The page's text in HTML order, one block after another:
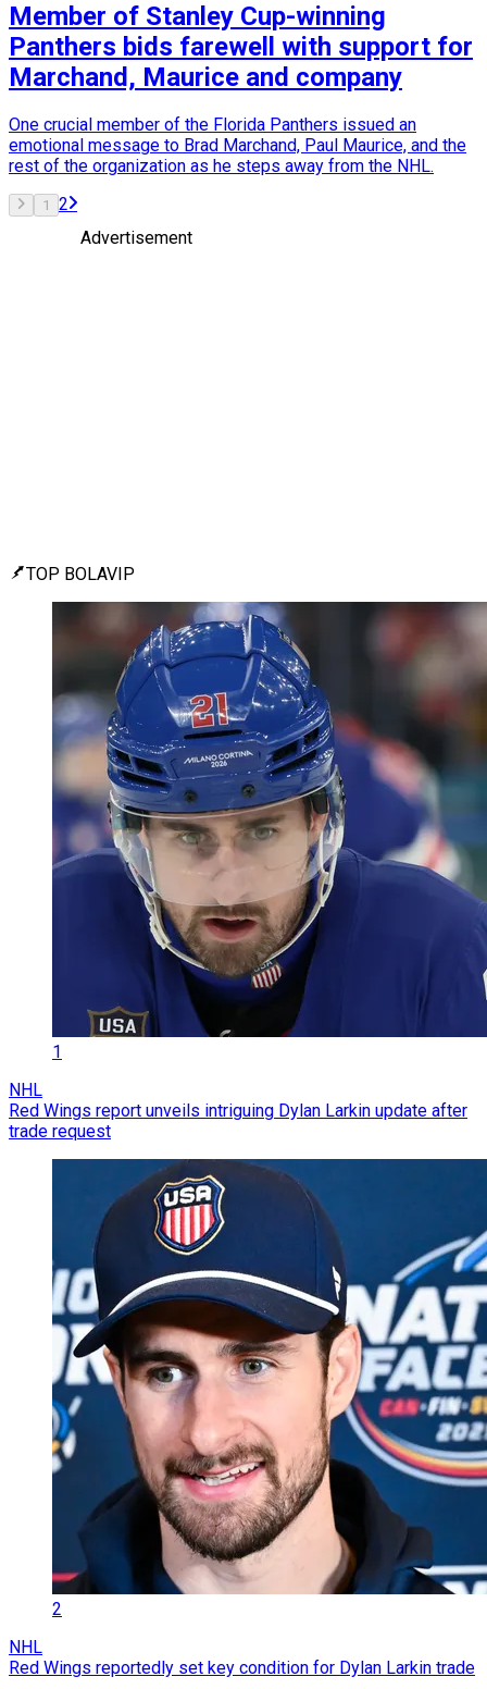
Member of Stanley Cup-winning
Panthers bids farewell with support for
Marchand, Maurice and company
One crucial member of the Florida Panthers issued an
emotional message to Brad Marchand, Paul Maurice, and the
rest of the organization as he steps away from the NHL.
1
2
Advertisement
TOP BOLAVIP
1
NHL
Red Wings report unveils intriguing Dylan Larkin update after
trade request
2
NHL
Red Wings reportedly set key condition for Dylan Larkin trade